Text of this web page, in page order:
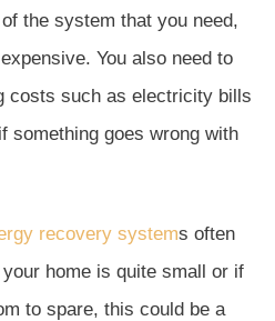
the system that you need,
You also need to
costs such as electricity bills
something goes wrong with
recovery systems often
home is quite small or if
to spare, this could be a